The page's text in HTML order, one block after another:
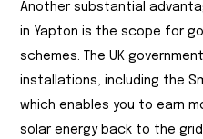
Another substantial
in Yapton is the scope for
schemes. The UK
installations, including the
which enables you to earn
solar energy back to the